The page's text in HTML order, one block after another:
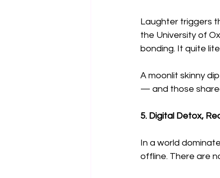
Laughter triggers
the University of
bonding. It quite
A moonlit skinny
— and those
5. Digital Detox,
In a world
offline. There are